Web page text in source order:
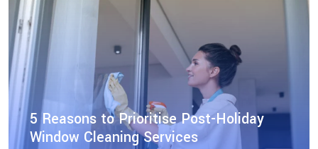
5 Reasons to Prioritise Post-Holiday
Window Cleaning Services